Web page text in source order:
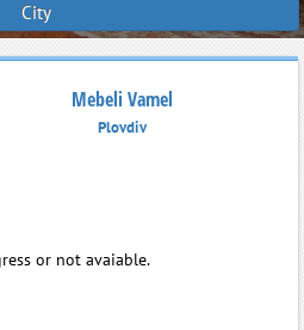
City
Mebeli Vamel
Plovdiv
or not avaiable.